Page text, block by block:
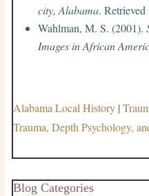
city, Alabama.
Wahlman, M. S. (2001).
Images in African
Alabama Local History|
Trauma, Depth Psychology,
Blog Categories